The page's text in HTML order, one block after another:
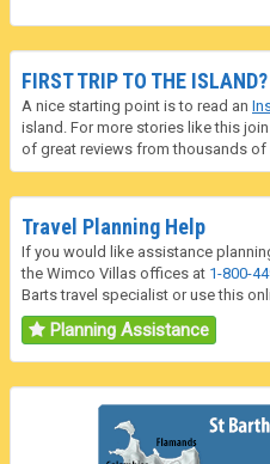
FIRST TRIP TO THE ISLAND?
A nice starting point is to read an
island. For more stories like this
of great reviews from thousands
Travel Planning Help
If you would like assistance
the Wimco Villas offices at 1-800-
Barts travel specialist or use this
Planning Assistance